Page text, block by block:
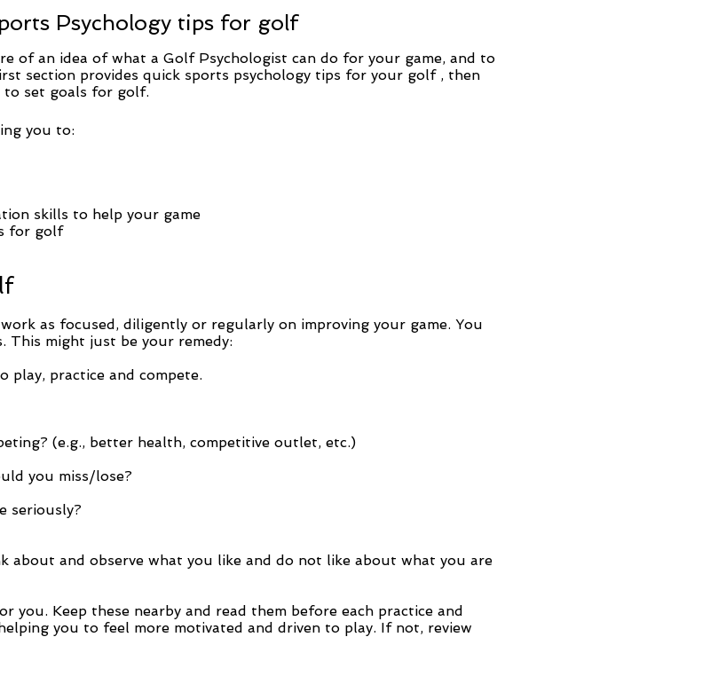
Psychology tips for golf
of an idea of what a Golf Psychologist can do for your game, and to
section provides quick sports psychology tips for your golf , then
to set goals for golf.
you to:
skills to help your game
for golf
as focused, diligently or regularly on improving your game. You
This might just be your remedy:
play, practice and compete.
(e.g., better health, competitive outlet, etc.)
you miss/lose?
seriously?
about and observe what you like and do not like about what you are
you. Keep these nearby and read them before each practice and
you to feel more motivated and driven to play. If not, review